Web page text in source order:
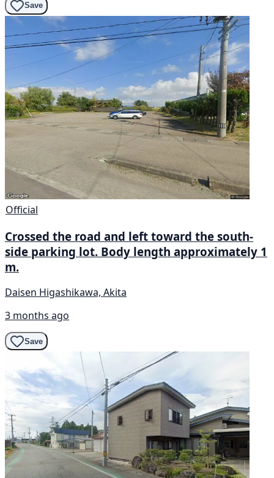
Save
Official
Crossed the road and left toward the south-
side parking lot. Body length approximately 1
m.
Daisen Higashikawa, Akita
3 months ago
Save